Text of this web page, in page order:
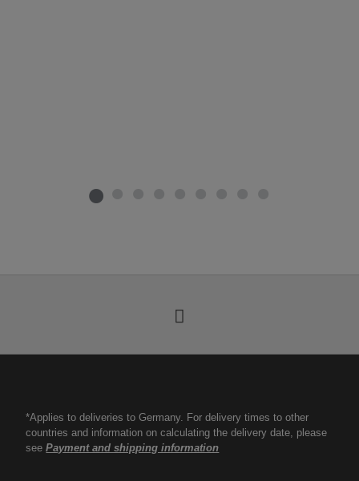
*Applies to deliveries to Germany. For delivery times to other
countries and information on calculating the delivery date, please
seePayment and shipping information